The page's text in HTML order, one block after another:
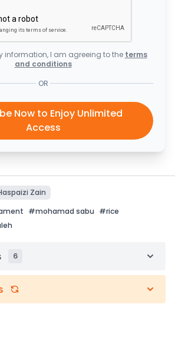
information, I am agreeing to the terms
and conditions
OR
Now to Enjoy Unlimited
Access
Zain
#mohamad sabu #rice
6